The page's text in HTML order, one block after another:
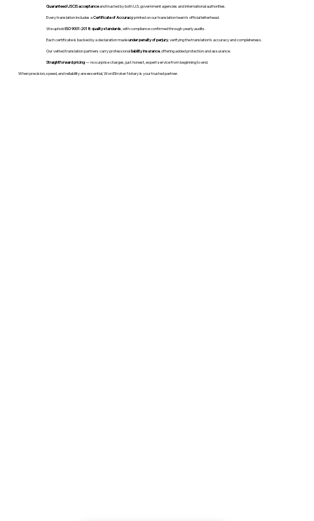
Guaranteed USCIS acceptanceand trusted by both U.S. government agencies and international authorities.
Every translation includes aCertificate of Accuracyprinted on our translation team's official letterhead.
We upholdISO 9001:2018 quality standards , with compliance confirmed through yearly audits.
Each certificate is backed by a declaration madeunder penalty of perjury, verifying the translation’s accuracy and completeness.
Our vetted translation partners carry professionalliability insurance, offering added protection and assurance.
Straightforward pricing— no surprise charges, just honest, expert service from beginning to end.
When precision, speed, and reliability are essential, WordStroker Notary is your trusted partner.